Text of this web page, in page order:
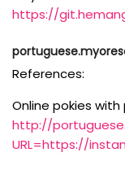
https://
References:
Online pokies
http://
URL=https://